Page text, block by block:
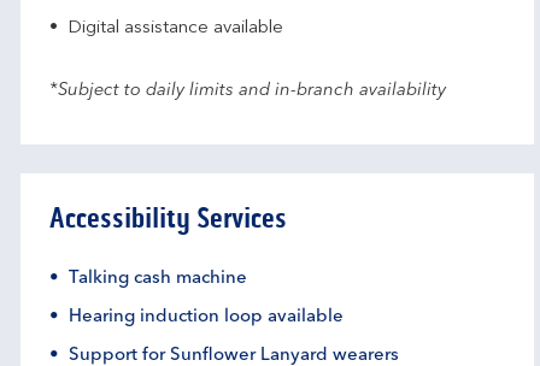
Digital assistance available
*Subject to daily limits and in-branch availability
Accessibility Services
Talking cash machine
Hearing induction loop available
Support for Sunflower Lanyard wearers